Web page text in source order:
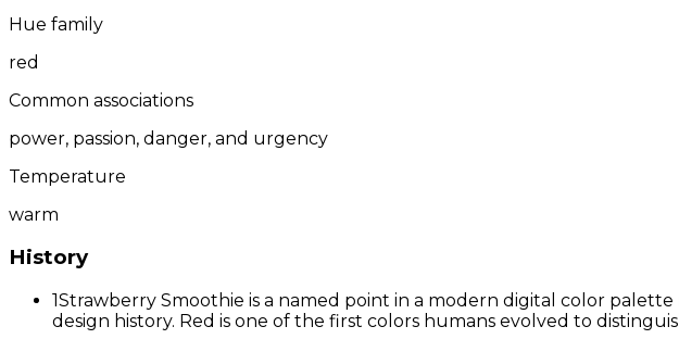
Hue family
red
Common associations
power, passion, danger, and urgency
Temperature
warm
History
1Strawberry Smoothie is a named point in a modern digital color
design history. Red is one of the first colors humans evolved to